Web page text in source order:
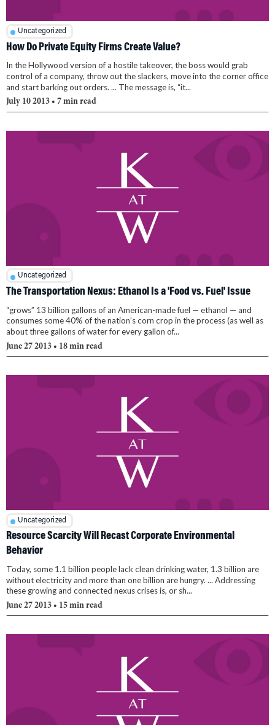
Uncategorized
How Do Private Equity Firms Create Value?
In the Hollywood version of a hostile takeover, the boss would grab
control of a company, throw out the slackers, move into the corner office
and start barking out orders. ... The message is, “it...
July 10 2013 • 7 min read
Uncategorized
The Transportation Nexus: Ethanol Is a 'Food vs. Fuel' Issue
“grows” 13 billion gallons of an American-made fuel — ethanol — and
consumes some 40% of the nation’s corn crop in the process (as well as
about three gallons of water for every gallon of...
June 27 2013 • 18 min read
Uncategorized
Resource Scarcity Will Recast Corporate Environmental
Behavior
Today, some 1.1 billion people lack clean drinking water, 1.3 billion are
without electricity and more than one billion are hungry. ... Addressing
these growing and connected nexus crises is, or sh...
June 27 2013 • 15 min read